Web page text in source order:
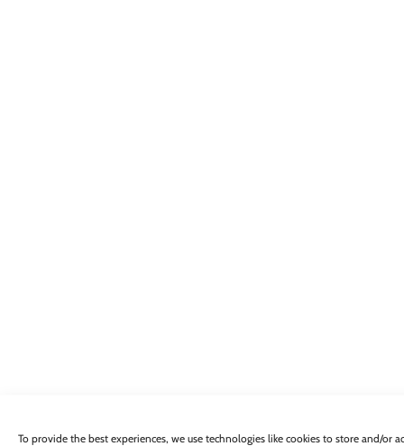
To provide the best experiences, we use technologies like cookies to store and/